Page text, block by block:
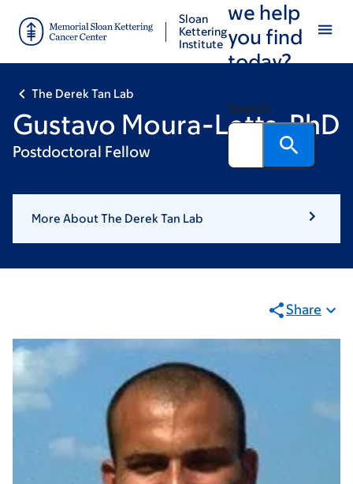
main
footer
Sloan
Kettering
Institute
we help
you find
today?
Search
The Derek Tan Lab
Gustavo Moura-Letts, PhD
Postdoctoral Fellow
More About The Derek Tan Lab
Share